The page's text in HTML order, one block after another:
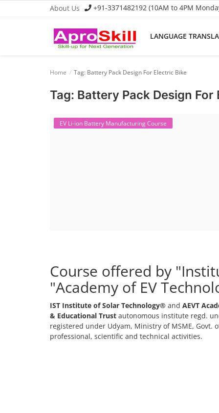
About Us +91-3371482192 (10AM to 4PM
LANGUAGE
Home Tag: Battery Pack Design For Electric Bike
Tag: Battery Pack Design For
EV Li-ion Battery Manufacturing Course
Course offered by
"Academy of EV
IST Institute of Solar Technology® and AEVT
& Educational Trust autonomous institute regd.
registered under Udyam, Ministry of MSME, Govt.
professional, scientific and technical activities.